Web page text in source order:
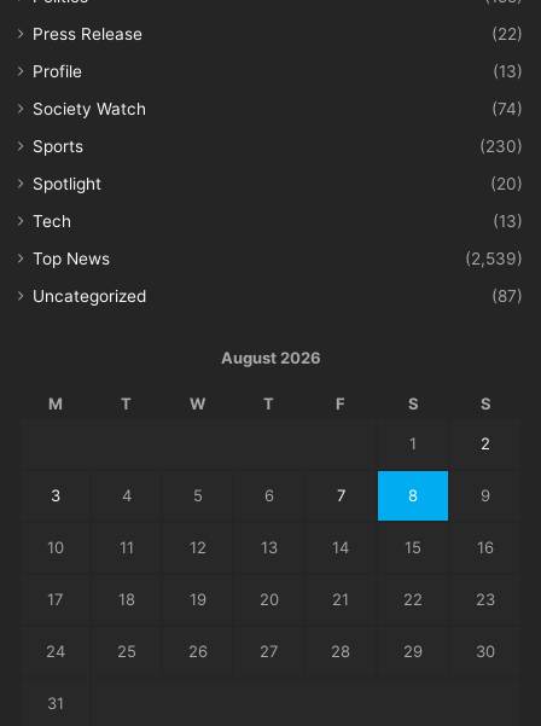
Press Release
(22)
Profile
(13)
Society Watch
(74)
Sports
(230)
Spotlight
(20)
Tech
(13)
Top News
(2,539)
Uncategorized
(87)
August 2026
M T W T F S S
1 2
3 4 5 6 7 8 9
10 11 12 13 14 15 16
17 18 19 20 21 22 23
24 25 26 27 28 29 30
31